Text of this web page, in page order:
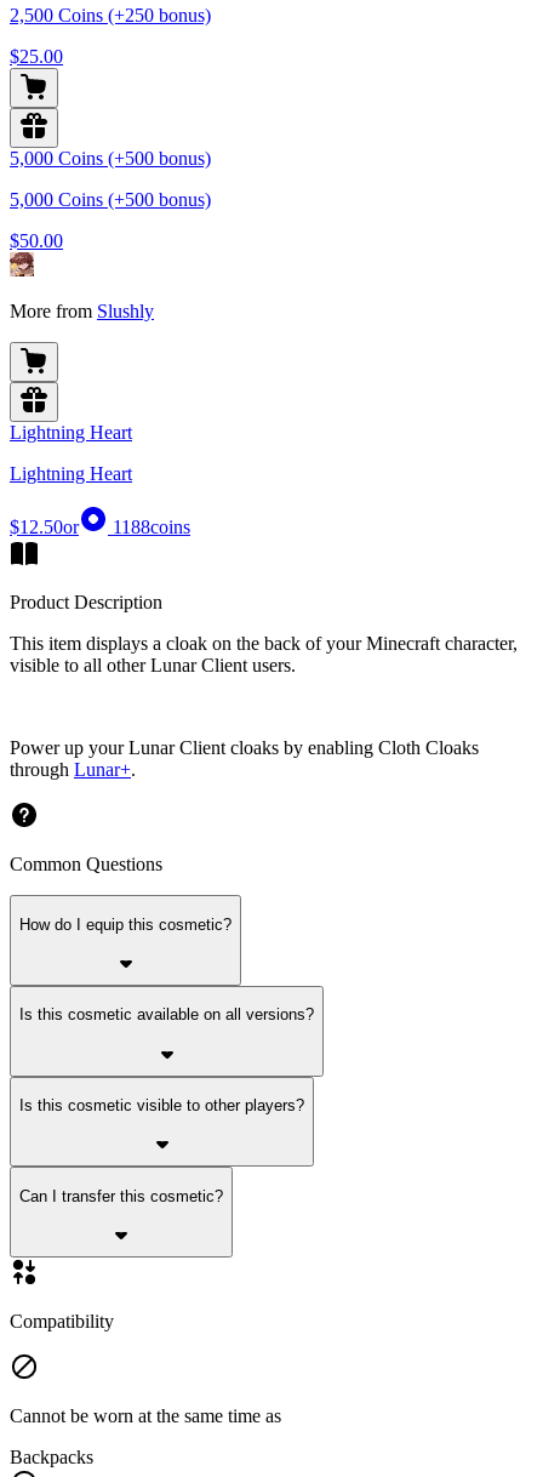
2,500 Coins (+250 bonus)
$25.00
5,000 Coins (+500 bonus)
5,000 Coins (+500 bonus)
$50.00
More from Slushly
Lightning Heart
Lightning Heart
$12.50or 1188coins
Product Description
This item displays a cloak on the back of your Minecraft character,
visible to all other Lunar Client users.
Power up your Lunar Client cloaks by enabling Cloth Cloaks
through Lunar+.
Common Questions
How do I equip this cosmetic?
Is this cosmetic available on all versions?
Is this cosmetic visible to other players?
Can I transfer this cosmetic?
Compatibility
Cannot be worn at the same time as
Backpacks